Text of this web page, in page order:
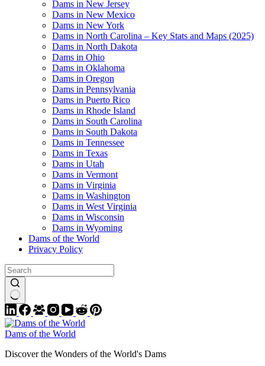
Dams in New Jersey
Dams in New Mexico
Dams in New York
Dams in North Carolina – Key Stats and Maps (2025)
Dams in North Dakota
Dams in Ohio
Dams in Oklahoma
Dams in Oregon
Dams in Pennsylvania
Dams in Puerto Rico
Dams in Rhode Island
Dams in South Carolina
Dams in South Dakota
Dams in Tennessee
Dams in Texas
Dams in Utah
Dams in Vermont
Dams in Virginia
Dams in Washington
Dams in West Virginia
Dams in Wisconsin
Dams in Wyoming
Dams of the World
Privacy Policy
Dams of the World
Discover the Wonders of the World's Dams